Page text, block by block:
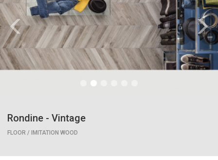
Rondine - Vintage
FLOOR / IMITATION WOOD